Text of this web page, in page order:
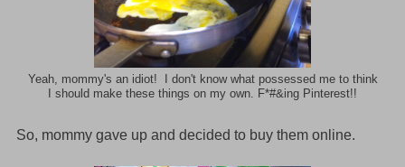
Yeah, mommy's an idiot! I don't know what possessed me to think
I should make these things on my own. F*#&ing Pinterest!!
mommy gave up and decided to buy them online.